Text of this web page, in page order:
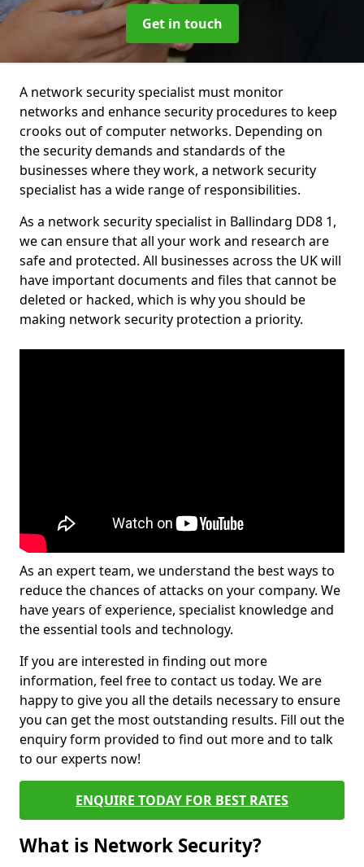
Get in touch
A network security specialist must monitor
networks and enhance security procedures to keep
crooks out of computer networks. Depending on
the security demands and standards of the
businesses where they work, a network security
specialist has a wide range of responsibilities.
As a network security specialist in Ballindarg DD8 1,
we can ensure that all your work and research are
safe and protected. All businesses across the UK will
have important documents and files that cannot be
deleted or hacked, which is why you should be
making network security protection a priority.
As an expert team, we understand the best ways to
reduce the chances of attacks on your company. We
have years of experience, specialist knowledge and
the essential tools and technology.
If you are interested in finding out more
information, feel free to contact us today. We are
happy to give you all the details necessary to ensure
you can get the most outstanding results. Fill out the
enquiry form provided to find out more and to talk
to our experts now!
ENQUIRE TODAY FOR BEST RATES
What is Network Security?